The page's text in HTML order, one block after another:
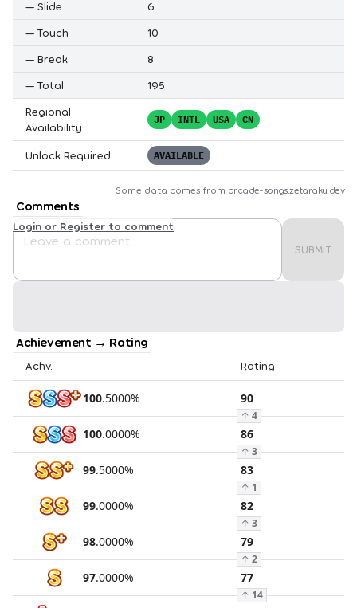
— Slide
6
— Touch
10
— Break
8
— Total
195
Regional
Availability
JP INTL USA CN
Unlock Required AVAILABLE
Some data comes from arcade-songs.zetaraku.dev
Comments
SUBMIT
Login or Register to comment
Achievement → Rating
Achv. Rating
100.5000% 90
↑ 4
100.0000% 86
↑ 3
99.5000% 83
↑ 1
99.0000% 82
↑ 3
98.0000% 79
↑ 2
97.0000% 77
↑ 14